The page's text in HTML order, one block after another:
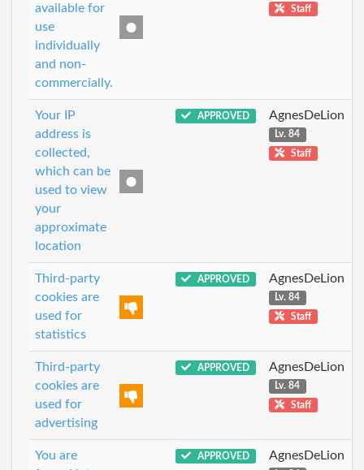
available for
use
individually
and non-
commercially.
Staff
Your IP
address is
collected,
which can be
used to view
your
approximate
location
APPROVED AgnesDeLion
Lv. 84
Staff
Third-party
cookies are
used for
statistics
APPROVED AgnesDeLion
Lv. 84
Staff
Third-party
cookies are
used for
advertising
APPROVED AgnesDeLion
Lv. 84
Staff
You are
APPROVED AgnesDeLion